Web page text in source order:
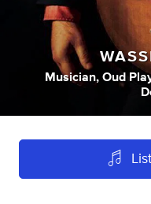
Musician, Oud